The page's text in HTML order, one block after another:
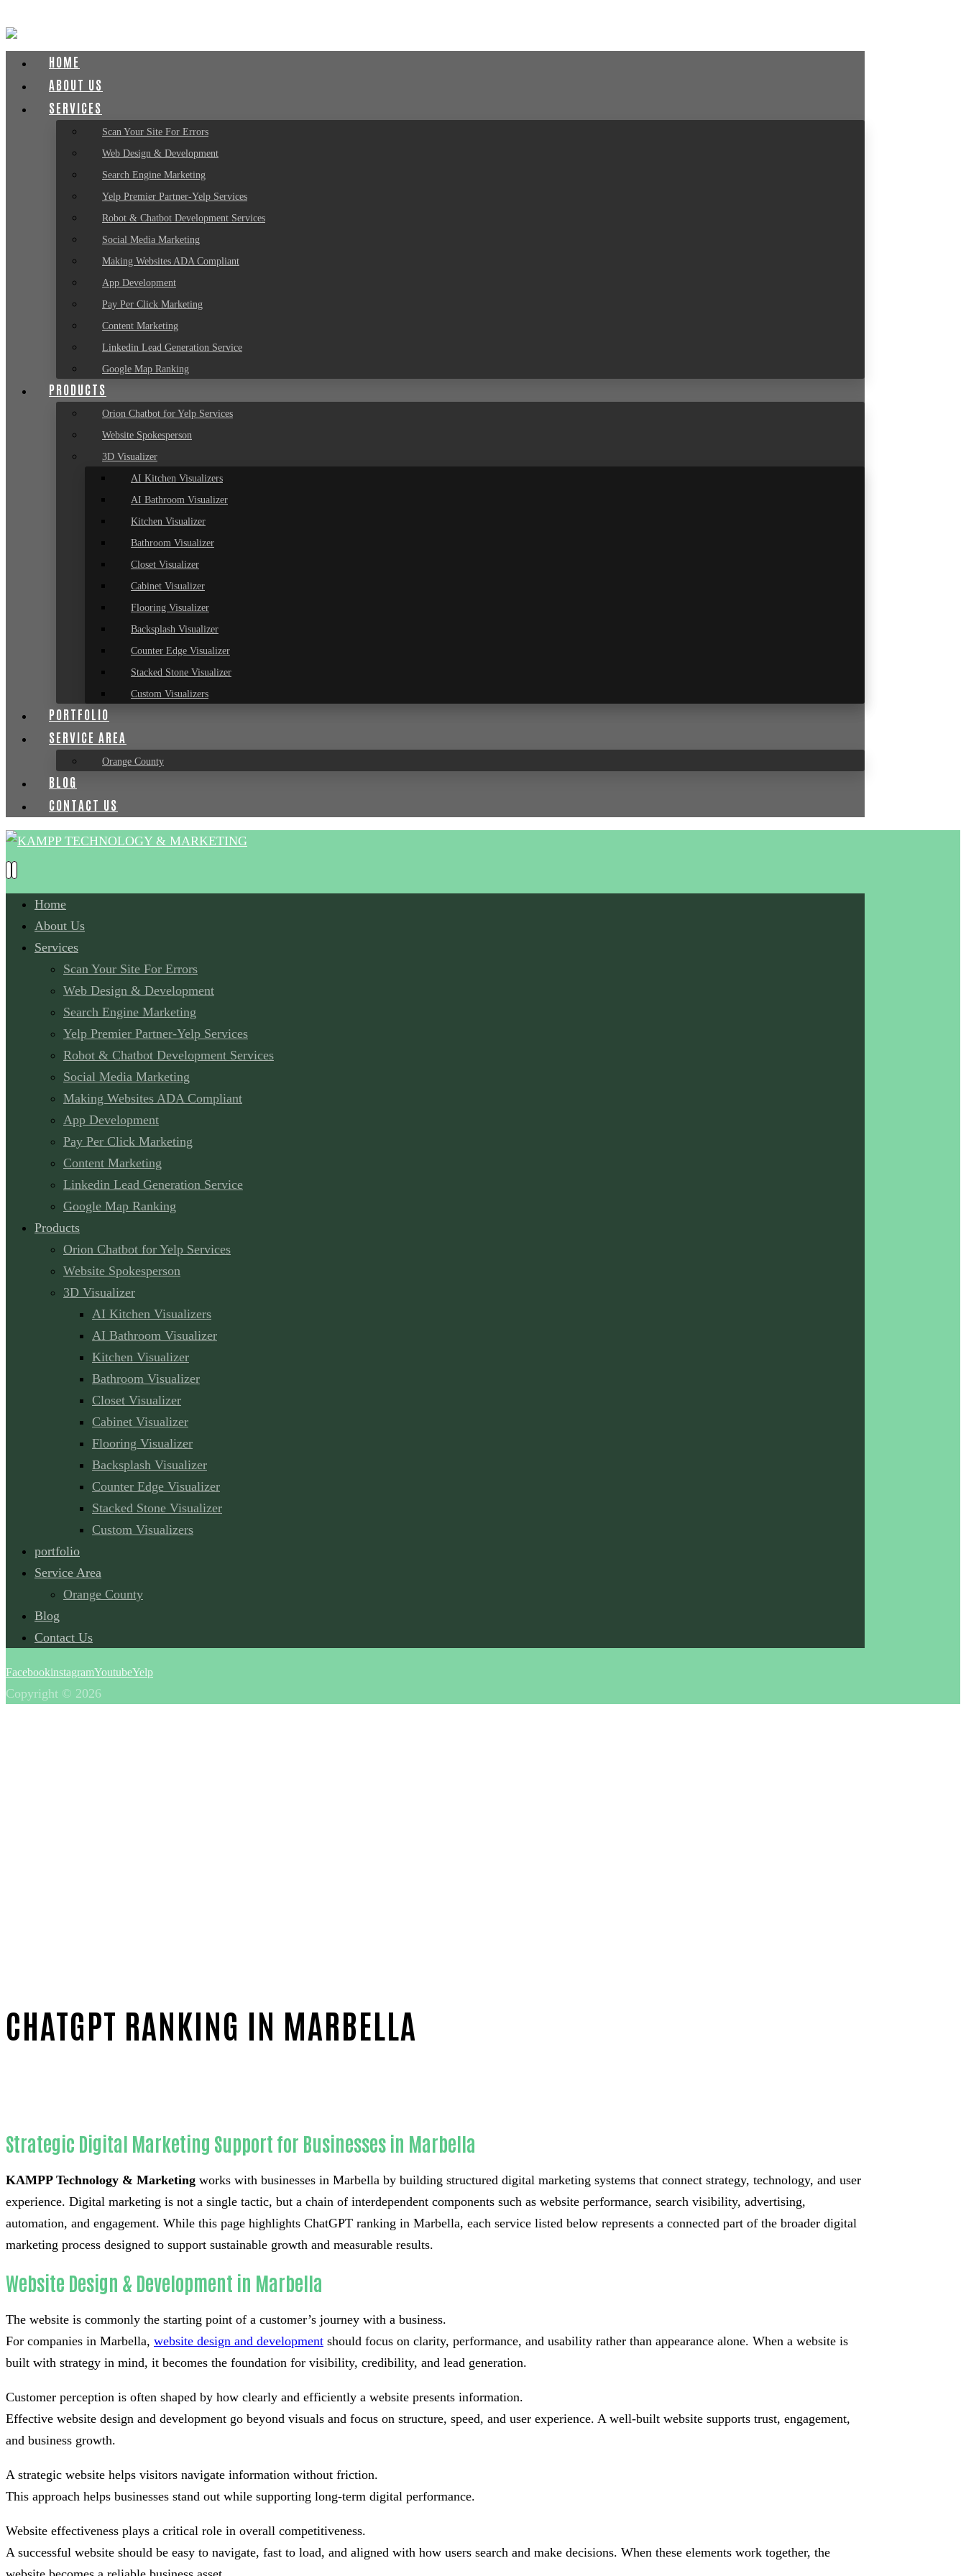
HOME
ABOUT US
SERVICES
Scan Your Site For Errors
Web Design & Development
Search Engine Marketing
Yelp Premier Partner-Yelp Services
Robot & Chatbot Development Services
Social Media Marketing
Making Websites ADA Compliant
App Development
Pay Per Click Marketing
Content Marketing
Linkedin Lead Generation Service
Google Map Ranking
PRODUCTS
Orion Chatbot for Yelp Services
Website Spokesperson
3D Visualizer
AI Kitchen Visualizers
AI Bathroom Visualizer
Kitchen Visualizer
Bathroom Visualizer
Closet Visualizer
Cabinet Visualizer
Flooring Visualizer
Backsplash Visualizer
Counter Edge Visualizer
Stacked Stone Visualizer
Custom Visualizers
PORTFOLIO
SERVICE AREA
Orange County
BLOG
CONTACT US
Home
About Us
Services
Scan Your Site For Errors
Web Design & Development
Search Engine Marketing
Yelp Premier Partner-Yelp Services
Robot & Chatbot Development Services
Social Media Marketing
Making Websites ADA Compliant
App Development
Pay Per Click Marketing
Content Marketing
Linkedin Lead Generation Service
Google Map Ranking
Products
Orion Chatbot for Yelp Services
Website Spokesperson
3D Visualizer
AI Kitchen Visualizers
AI Bathroom Visualizer
Kitchen Visualizer
Bathroom Visualizer
Closet Visualizer
Cabinet Visualizer
Flooring Visualizer
Backsplash Visualizer
Counter Edge Visualizer
Stacked Stone Visualizer
Custom Visualizers
portfolio
Service Area
Orange County
Blog
Contact Us
FacebookinstagramYoutubeYelp
Copyright © 2026
CHATGPT RANKING IN MARBELLA
Strategic Digital Marketing Support for Businesses in Marbella
KAMPP Technology & Marketing works with businesses in Marbella by building structured digital marketing systems that connect strategy, technology, and user
experience. Digital marketing is not a single tactic, but a chain of interdependent components such as website performance, search visibility, advertising,
automation, and engagement. While this page highlights ChatGPT ranking in Marbella, each service listed below represents a connected part of the broader digital
marketing process designed to support sustainable growth and measurable results.
Website Design & Development in Marbella
The website is commonly the starting point of a customer’s journey with a business.
For companies in Marbella, website design and development should focus on clarity, performance, and usability rather than appearance alone. When a website is
built with strategy in mind, it becomes the foundation for visibility, credibility, and lead generation.
Customer perception is often shaped by how clearly and efficiently a website presents information.
Effective website design and development go beyond visuals and focus on structure, speed, and user experience. A well-built website supports trust, engagement,
and business growth.
A strategic website helps visitors navigate information without friction.
This approach helps businesses stand out while supporting long-term digital performance.
Website effectiveness plays a critical role in overall competitiveness.
A successful website should be easy to navigate, fast to load, and aligned with how users search and make decisions. When these elements work together, the